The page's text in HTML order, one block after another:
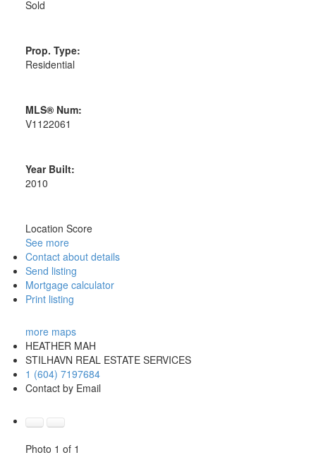
Sold
Prop. Type:
Residential
MLS® Num:
V1122061
Year Built:
2010
Location Score
See more
Contact about details
Send listing
Mortgage calculator
Print listing
more maps
HEATHER MAH
STILHAVN REAL ESTATE SERVICES
1 (604) 7197684
Contact by Email
Photo 1 of 1